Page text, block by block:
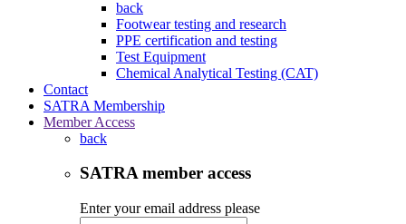
back
Footwear testing and research
PPE certification and testing
Test Equipment
Chemical Analytical Testing (CAT)
Contact
SATRA Membership
Member Access
back
SATRA member access
Enter your email address please